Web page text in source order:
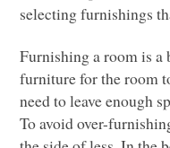
selecting furnishings
Furnishing a room is a
furniture for the room
need to leave enough
To avoid over-